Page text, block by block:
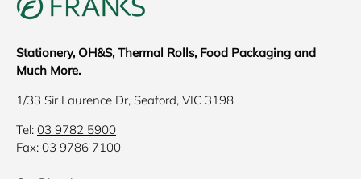
Stationery, OH&S, Thermal Rolls, Food Packaging and
Much More.
1/33 Sir Laurence Dr, Seaford, VIC 3198
Tel: 03 9782 5900
Fax: 03 9786 7100